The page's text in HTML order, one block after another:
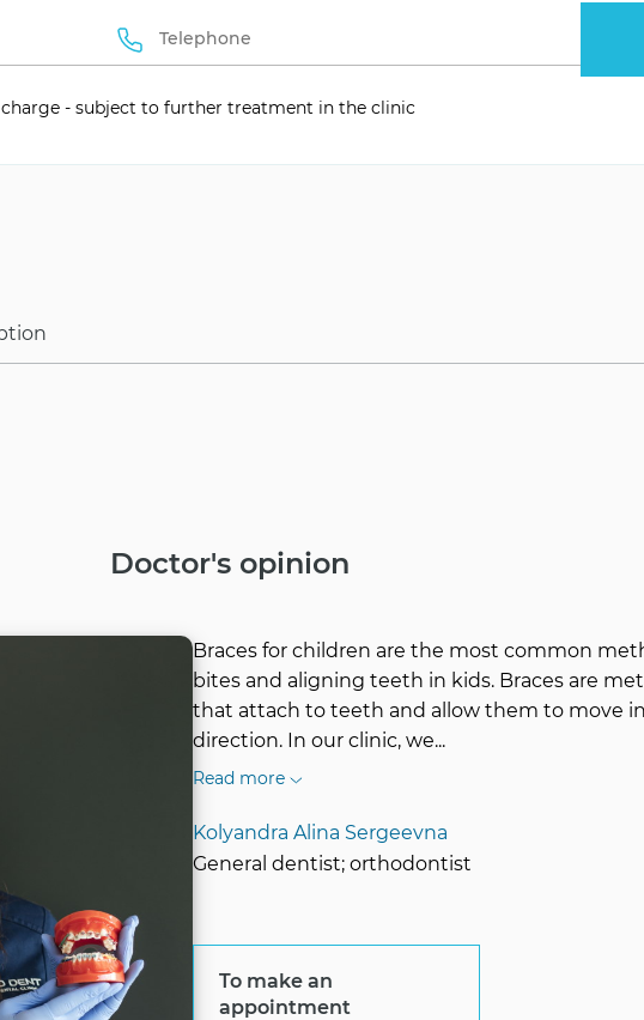
- subject to further treatment in the clinic
Doctor's opinion
Braces for children are the most common
bites and aligning teeth in kids. Braces are
that attach to teeth and allow them to move
direction. In our clinic, we...
Read more
Kolyandra Alina Sergeevna
General dentist; orthodontist
To make an
appointment